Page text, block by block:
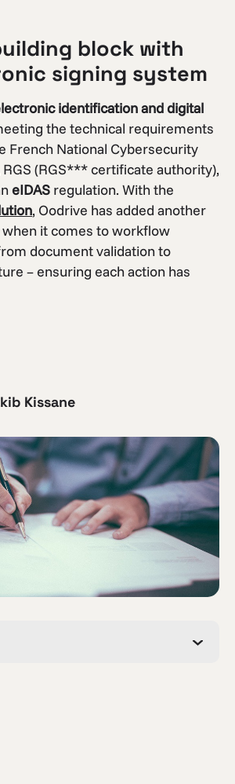
block with
signing system
identification and digital
the technical requirements
French National Cybersecurity
RGS (RGS*** certificate authority),
eIDAS regulation. With the
, Oodrive has added another
it comes to workflow
document validation to
– ensuring each action has
Kissane